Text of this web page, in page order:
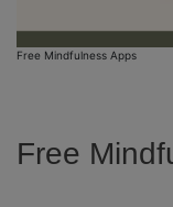
Free Mindfulness Apps
Free